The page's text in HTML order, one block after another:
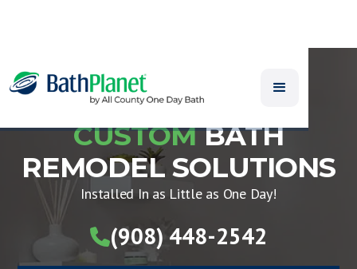
CUSTOMBATH
REMODEL SOLUTIONS
Installed In as Little as One Day!
(908) 448-2542